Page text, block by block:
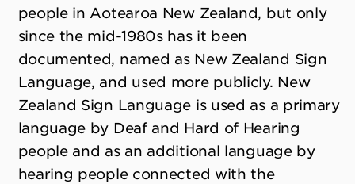
people in Aotearoa New Zealand, but only
since the mid-1980s has it been
documented, named as New Zealand Sign
Language, and used more publicly. New
Zealand Sign Language is used as a primary
language by Deaf and Hard of Hearing
people and as an additional language by
hearing people connected with the